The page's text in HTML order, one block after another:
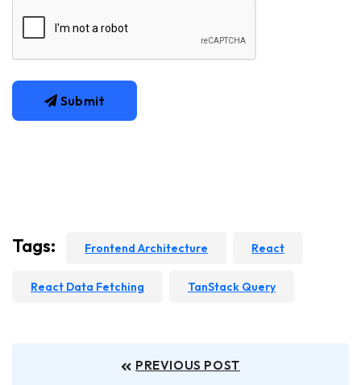
Submit
Tags: Frontend Architecture React
React Data Fetching TanStack Query
PREVIOUS POST